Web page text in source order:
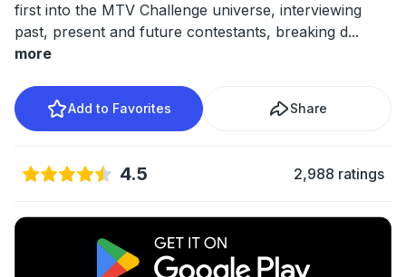
first into the MTV Challenge universe, interviewing
past, present and future contestants, breaking d...
more
Add to Favorites Share
4.5 2,988 ratings